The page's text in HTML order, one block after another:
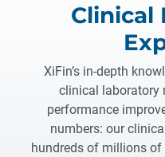
Clinical
XiFin’s in-depth
clinical laboratory
performance
numbers: our
hundreds of millions of